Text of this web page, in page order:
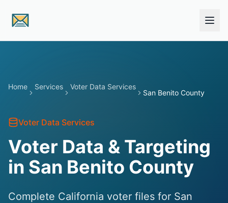
Home Services Voter Data Services
San Benito County
Voter Data Services
Voter Data & Targeting
in San Benito County
Complete California voter files for San